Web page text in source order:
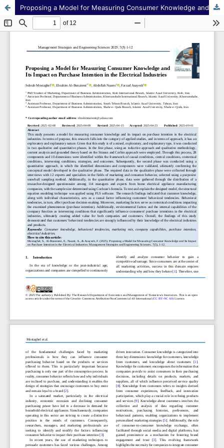
Proposing a Model for Measuring Consumer Knowledge and Its Impact on Purchase Intention in the Electrical Industries